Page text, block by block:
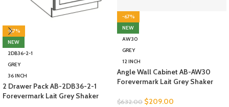
-67%
NEW
2DB36-2-1
GREY
36 INCH
2 Drawer Pack AB-2DB36-2-1
Forevermark Lait Grey Shaker
-67%
NEW
AW30
GREY
12 INCH
Angle Wall Cabinet AB-AW30
Forevermark Lait Grey Shaker
$632.00 $209.00